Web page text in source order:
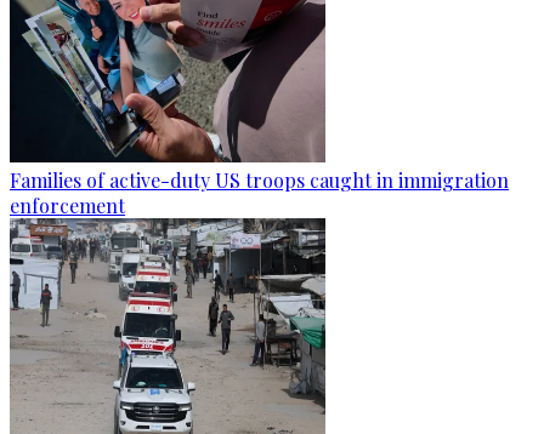
Families of active-duty US troops caught in immigration
enforcement